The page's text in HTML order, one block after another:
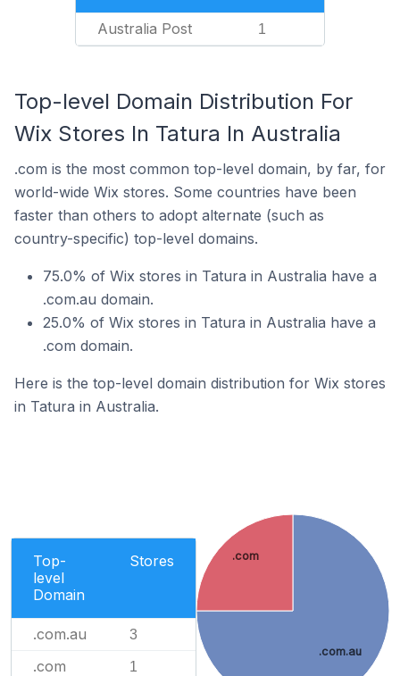
Australia Post 1
Top-level Domain Distribution For
Wix Stores In Tatura In Australia
.com is the most common top-level domain, by far, for
world-wide Wix stores. Some countries have been
faster than others to adopt alternate (such as
country-specific) top-level domains.
75.0% of Wix stores in Tatura in Australia have a
.com.au domain.
25.0% of Wix stores in Tatura in Australia have a
.com domain.
Here is the top-level domain distribution for Wix stores
in Tatura in Australia.
Top-
level
Domain
Stores
.com.au 3
.com 1
.com.au
.com